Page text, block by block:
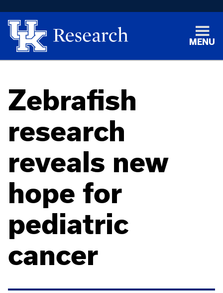
MENU
Zebrafish
research
reveals new
hope for
pediatric
cancer